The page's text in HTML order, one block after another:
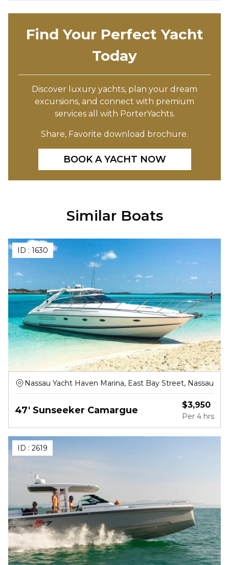
Find Your Perfect Yacht
Today
Discover luxury yachts, plan your dream
excursions, and connect with premium
services all with PorterYachts.
Share, Favorite download brochure.
BOOK A YACHT NOW
Similar Boats
ID : 1630
Nassau Yacht Haven Marina, East Bay Street, Nassau
47' Sunseeker Camargue $3,950
Per 4 hrs
ID : 2619